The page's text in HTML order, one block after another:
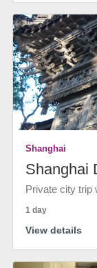
Shanghai
Shanghai
Private city trip
1 day
View details